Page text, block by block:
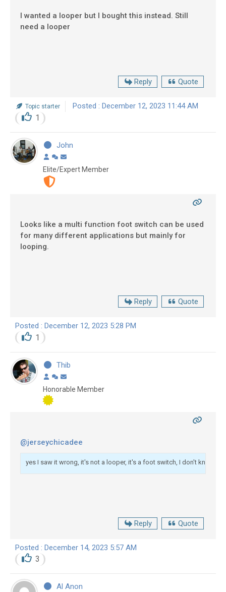
I wanted a looper but I bought this instead. Still
need a looper
Reply Quote
Topic starter Posted : December 12, 2023 11:44 AM
1
John
Elite/Expert Member
Looks like a multi function foot switch can be used
for many different applications but mainly for
looping.
Reply Quote
Posted : December 12, 2023 5:28 PM
1
Thib
Honorable Member
@jerseychicadee
yes I saw it wrong, it's not a looper, it's a foot switch, I don't know
Reply Quote
Posted : December 14, 2023 5:57 AM
3
Al Anon